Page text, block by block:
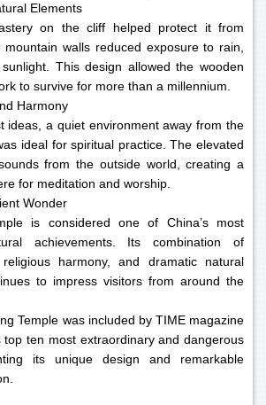
Elements
on the cliff helped protect it from
walls reduced exposure to rain,
This design allowed the wooden
to survive for more than a millennium.
Harmony
ideas, a quiet environment away from the
ideal for spiritual practice. The elevated
from the outside world, creating a
for meditation and worship.
Wonder
is considered one of China’s most
achievements. Its combination of
harmony, and dramatic natural
to impress visitors from around the
Temple was included by TIME magazine
top ten most extraordinary and dangerous
its unique design and remarkable